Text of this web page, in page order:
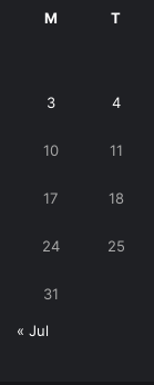
M T
3 4
10 11
17 18
24 25
31
« Jul